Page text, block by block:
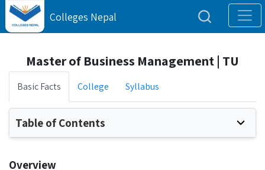
Colleges Nepal
Master of Business Management | TU
Basic Facts College Syllabus
Table of Contents
Overview